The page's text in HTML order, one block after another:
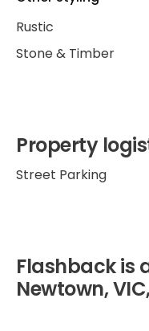
Rustic
Stone & Timber
Property
Street Parking
Flashback is
Newtown,